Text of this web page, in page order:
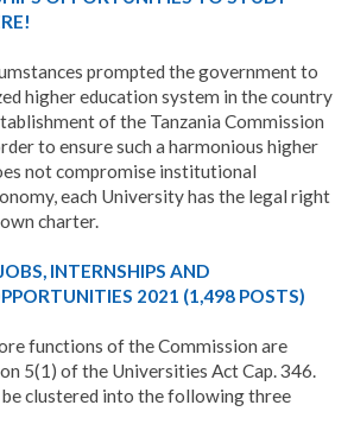
prompted the government to
higher education system in the country
of the Tanzania Commission
to ensure such a harmonious higher
not compromise institutional
each University has the legal right
charter.
INTERNSHIPS AND
2021 (1,498 POSTS)
functions of the Commission are
5(1) of the Universities Act Cap. 346.
be clustered into the following three